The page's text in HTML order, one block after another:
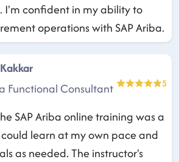
I'm confident in my ability to
operations with SAP Ariba.
Functional Consultant
5
SAP Ariba online training was a
learn at my own pace and
as needed. The instructor's